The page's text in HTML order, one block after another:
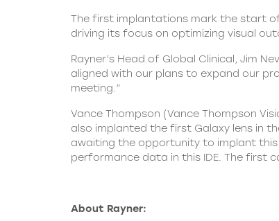
The first implantations mark the start
driving its focus on optimizing visual
Rayner’s Head of Global Clinical, Jim
aligned with our plans to expand our
meeting.”
Vance Thompson (Vance Thompson
also implanted the first Galaxy lens in
awaiting the opportunity to implant this
performance data in this IDE. The first
About Rayner: